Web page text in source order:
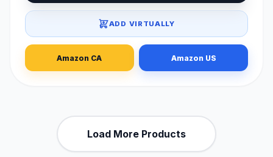
ADD VIRTUALLY
Amazon CA Amazon US
Load More Products